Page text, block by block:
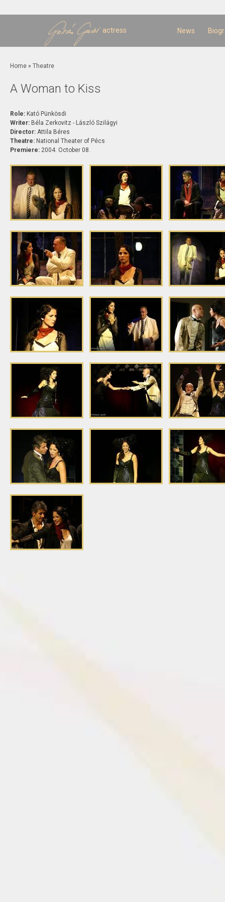
actress News
You are here
Home » Theatre
A Woman to Kiss
Role: Kató Pünkösdi
Writer: Béla Zerkovitz - László Szilágyi
Director: Attila Béres
Theatre: National Theater of Pécs
Premiere: 2004. October 08.